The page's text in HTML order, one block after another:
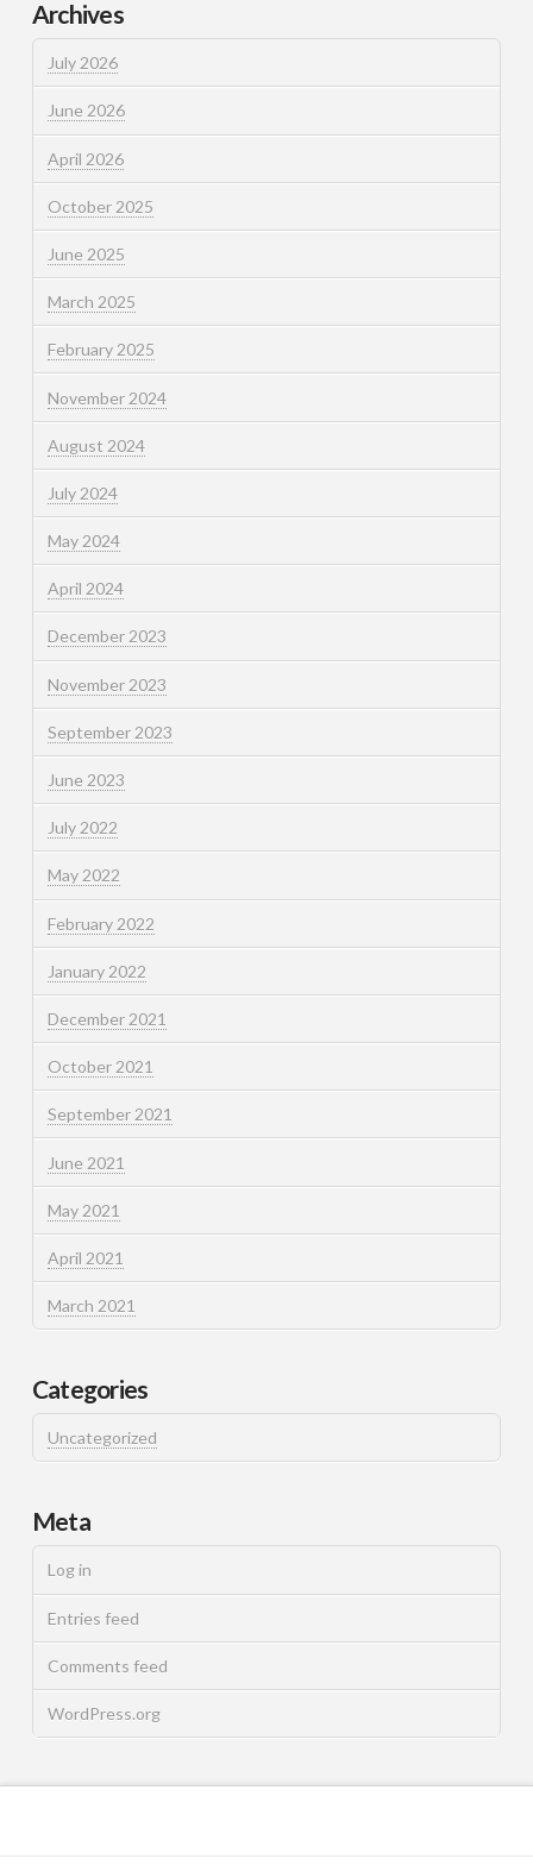
Archives
July 2026
June 2026
April 2026
October 2025
June 2025
March 2025
February 2025
November 2024
August 2024
July 2024
May 2024
April 2024
December 2023
November 2023
September 2023
June 2023
July 2022
May 2022
February 2022
January 2022
December 2021
October 2021
September 2021
June 2021
May 2021
April 2021
March 2021
Categories
Uncategorized
Meta
Log in
Entries feed
Comments feed
WordPress.org